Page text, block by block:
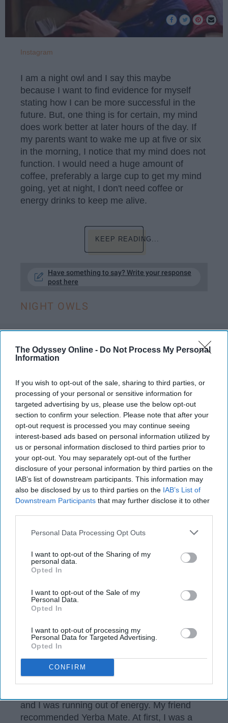
The Odyssey Online - Do Not Process My Personal
Information
If you wish to opt-out of the sale, sharing to third parties, or
processing of your personal or sensitive information for
targeted advertising by us, please use the below opt-out
section to confirm your selection. Please note that after your
opt-out request is processed you may continue seeing
interest-based ads based on personal information utilized by
us or personal information disclosed to third parties prior to
your opt-out. You may separately opt-out of the further
disclosure of your personal information by third parties on the
IAB’s list of downstream participants. This information may
also be disclosed by us to third parties on the IAB’s List of
Downstream Participants that may further disclose it to other
Personal Data Processing Opt Outs
I want to opt-out of the Sharing of my
personal data.
Opted In
I want to opt-out of the Sale of my
Personal Data.
Opted In
I want to opt-out of processing my
Personal Data for Targeted Advertising.
Opted In
CONFIRM
Instagram
I am a night owl and I say this maybe
because I want to find evidence for myself
stating how I can be more successful in the
future. But, one thing is for certain, my mind
does work better at later hours of the day. If
my parents want to wake me up at five or six
in the morning, I notice that my mind does not
function. I would need a huge amount of
coffee, preferably a large cup to get my mind
going, yet at night, I don't need coffee or
energy drinks to keep me alive.
KEEP READING...
Have something to say? Write your response
post here
NIGHT OWLS
LIFESTYLE
Body-Damaging Energy Drink, Yerba
Mate Is The Only Smart Choice
I tried it once and it was amazing.
Eva Curiel Muzquiz
26 December 2018 San Diego State University
It's finals week and I've been studying 24/7. I
don't really drink coffee or energy drinks
because first I don't like the taste and second
and I was running out of energy. My friend
recommended Yerba Mate. At first, I was a